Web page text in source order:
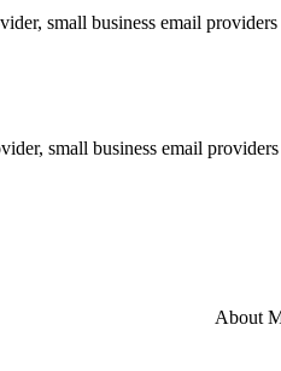
About